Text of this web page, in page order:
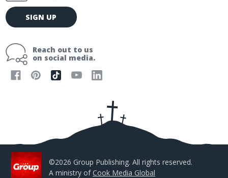
E
m
l
SIGN UP
Reach out to us
on social media.
©2026 Group Publishing. All rights reserved.
A ministry ofCook Media Global